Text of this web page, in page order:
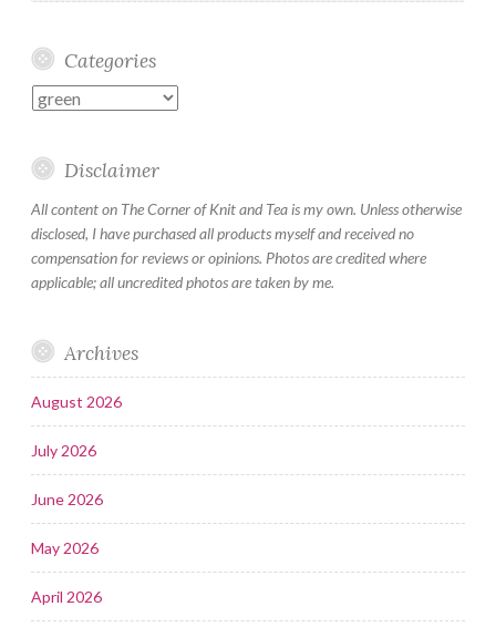
Categories
Categories
Disclaimer
All content on The Corner of Knit and Tea is my own. Unless otherwise
disclosed, I have purchased all products myself and received no
compensation for reviews or opinions. Photos are credited where
applicable; all uncredited photos are taken by me.
Archives
August 2026
July 2026
June 2026
May 2026
April 2026